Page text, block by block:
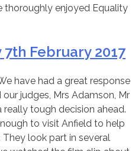
thoroughly enjoyed Equality
February 2017
have had a great response
judges, Mrs Adamson, Mr
really tough decision ahead.
to visit Anfield to help
look part in several